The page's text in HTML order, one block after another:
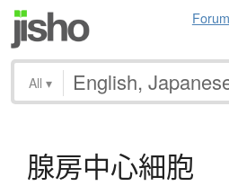
Forum
All ▾
腺房中心細胞